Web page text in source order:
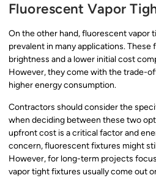
Fluorescent Vapor
On the other hand, fluorescent vapor
prevalent in many applications.
brightness and a lower initial cost
However, they come with the trade-
higher energy consumption.
Contractors should consider the
when deciding between these two
upfront cost is a critical factor and
concern, fluorescent fixtures might
However, for long-term projects
vapor tight fixtures usually come out